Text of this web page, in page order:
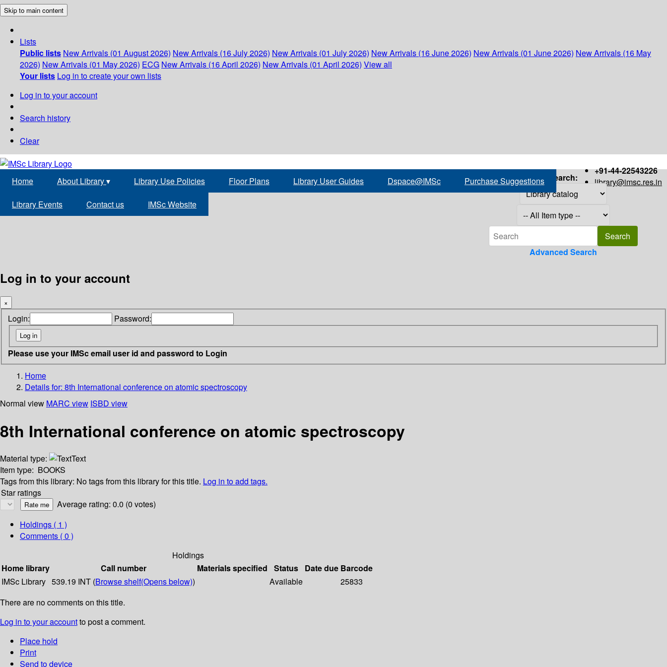
Skip to main content
Lists
Public lists New Arrivals (01 August 2026) New Arrivals (16 July 2026) New Arrivals (01 July 2026) New Arrivals (16 June 2026) New Arrivals (01 June 2026) New Arrivals (16 May
2026) New Arrivals (01 May 2026) ECG New Arrivals (16 April 2026) New Arrivals (01 April 2026) View all
Your lists Log in to create your own lists
Log in to your account
Search history
Clear
+91-44-22543226
library@imsc.res.in
Home About Library▾ Library Use Policies Floor Plans Library User Guides Dspace@IMSc Purchase Suggestions
Library Events Contact us IMSc Website
Search:
Advanced Search
Log in to your account
×
Login: Password:
Please use your IMSc email user id and password to Login
Home
Details for: 8th International conference on atomic spectroscopy
Normal view MARC view ISBD view
8th International conference on atomic spectroscopy
Material type:
Text
Item type: BOOKS
Tags from this library: No tags from this library for this title. Log in to add tags.
Star ratings
Average rating: 0.0 (0 votes)
Holdings ( 1 )
Comments ( 0 )
Holdings
Home library
Call number Materials specified Status Date due Barcode
IMSc Library 539.19 INT (Browse shelf(Opens below)) Available
25833
There are no comments on this title.
Log in to your accountto post a comment.
Place hold
Print
Send to device